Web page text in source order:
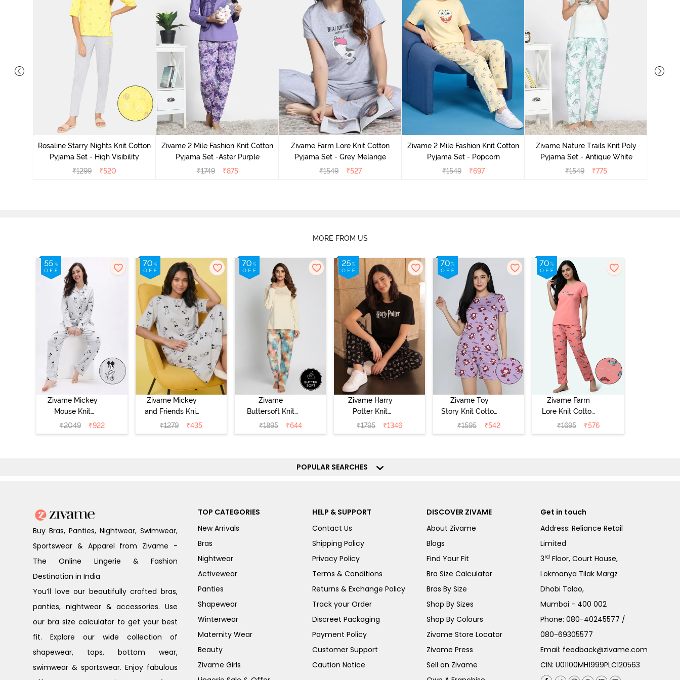
Rosaline Starry Nights Knit Cotton
Pyjama Set - High Visibility
₹1299 ₹520
Zivame 2 Mile Fashion Knit Cotton
Pyjama Set -Aster Purple
₹1749 ₹875
Zivame Farm Lore Knit Cotton
Pyjama Set - Grey Melange
₹1549 ₹527
Zivame 2 Mile Fashion Knit Cotton
Pyjama Set - Popcorn
₹1549 ₹697
Zivame Nature Trails Knit Poly
Pyjama Set - Antique White
₹1549 ₹775
MORE FROM US
Zivame Mickey
Mouse Knit
Cotton Pyjama
Set - Vapor Blue
₹2049 ₹922
Zivame Mickey
and Friends Knit
Cotton
Loungewear
₹1279 ₹435
Zivame
Buttersoft Knit
Poly Pyjama Set
- Ethereal Green
₹1895 ₹644
Zivame Harry
Potter Knit
Cotton
Loungewear Set
₹1795 ₹1346
Zivame Toy
Story Knit Cotton
Sleep Short Set
- Orchid Bloom
₹1595 ₹542
Zivame Farm
Lore Knit Cotton
Pyjama Set -
Peaches
₹1695 ₹576
POPULAR SEARCHES
Buy Bras, Panties, Nightwear, Swimwear,
Sportswear & Apparel from Zivame -
The Online Lingerie & Fashion
Destination in India
You’ll love our beautifully crafted bras,
panties, nightwear & accessories. Use
our bra size calculator to get your best
fit. Explore our wide collection of
shapewear, tops, bottom wear,
swimwear & sportswear. Enjoy fabulous
TOP CATEGORIES
New Arrivals
Bras
Nightwear
Activewear
Panties
Shapewear
Winterwear
Maternity Wear
Beauty
Zivame Girls
HELP & SUPPORT
Contact Us
Shipping Policy
Privacy Policy
Terms & Conditions
Returns & Exchange Policy
Track your Order
Discreet Packaging
Payment Policy
Customer Support
Caution Notice
DISCOVER ZIVAME
About Zivame
Blogs
Find Your Fit
Bra Size Calculator
Bras By Size
Shop By Sizes
Shop By Colours
Zivame Store Locator
Zivame Press
Sell on Zivame
Get in touch
Address: Reliance Retail
Limited
3rd Floor, Court House,
Lokmanya Tilak Margz
Dhobi Talao,
Mumbai - 400 002
Phone:080-40245577 /
080-69305577
Email: feedback@zivame.com
CIN: U01100MH1999PLC120563